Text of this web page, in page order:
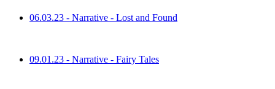
06.03.23 - Narrative - Lost and Found
09.01.23 - Narrative - Fairy Tales